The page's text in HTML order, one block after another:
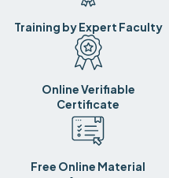
Training by Expert Faculty
Online Verifiable
Certificate
Free Online Material